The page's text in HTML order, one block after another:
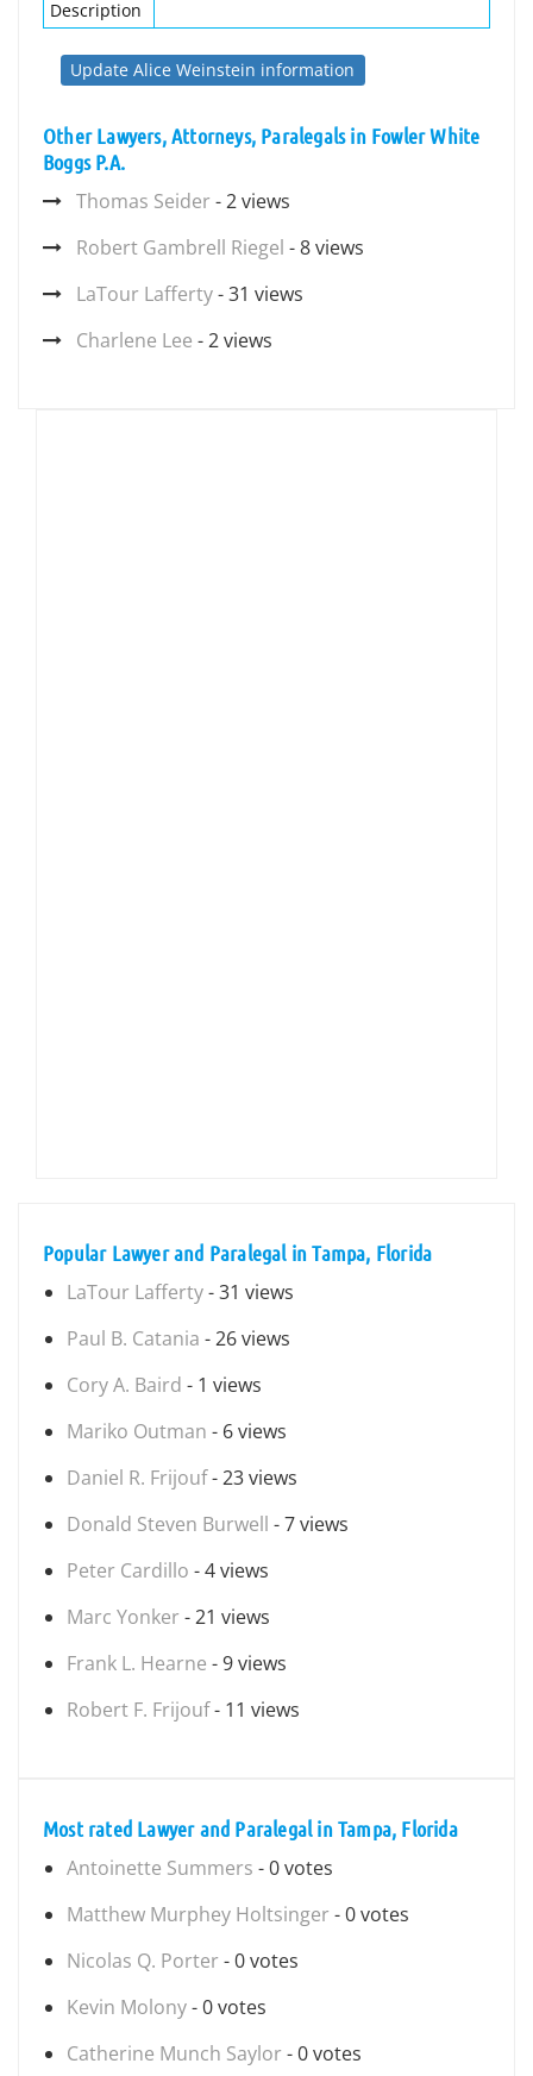
Description
Update Alice Weinstein information
Other Lawyers, Attorneys, Paralegals in Fowler White
Boggs P.A.
Thomas Seider - 2 views
Robert Gambrell Riegel - 8 views
LaTour Lafferty- 31 views
Charlene Lee - 2 views
Popular Lawyer and Paralegal in Tampa, Florida
LaTour Lafferty- 31 views
Paul B. Catania - 26 views
Cory A. Baird - 1 views
Mariko Outman - 6 views
Daniel R. Frijouf- 23 views
Donald Steven Burwell - 7 views
Peter Cardillo - 4 views
Marc Yonker - 21 views
Frank L. Hearne - 9 views
Robert F. Frijouf- 11 views
Most rated Lawyer and Paralegal in Tampa, Florida
Antoinette Summers - 0 votes
Matthew Murphey Holtsinger - 0 votes
Nicolas Q. Porter - 0 votes
Kevin Molony- 0 votes
Catherine Munch Saylor - 0 votes